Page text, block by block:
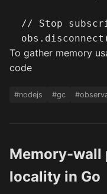
// Stop
To gather memory
code
#nodejs #gc
Memory-wall
locality in Go